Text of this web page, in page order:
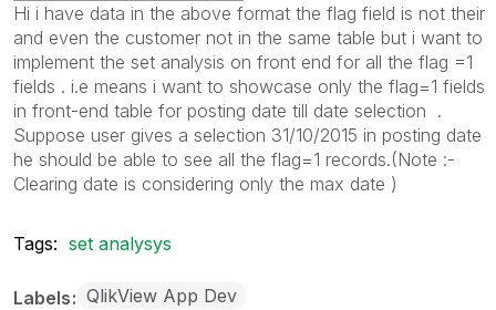
Hi i have data in the above format the flag field is not their
and even the customer not in the same table but i want to
implement the set analysis on front end for all the flag =1
fields . i.e means i want to showcase only the flag=1 fields
in front-end table for posting date till date selection .
Suppose user gives a selection 31/10/2015 in posting date
he should be able to see all the flag=1 records.(Note :-
Clearing date is considering only the max date )
Tags: set analysys
Labels QlikView App Dev